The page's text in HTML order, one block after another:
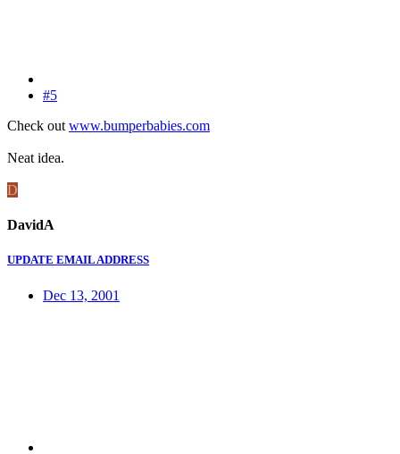
#5
Check out www.bumperbabies.com
Neat idea.
D
DavidA
UPDATE EMAIL ADDRESS
Dec 13, 2001